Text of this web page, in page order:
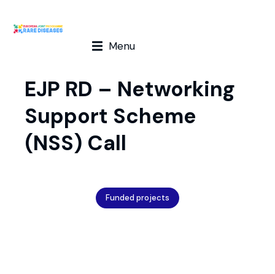
Menu
EJP RD – Networking
Support Scheme
(NSS) Call
Funded projects